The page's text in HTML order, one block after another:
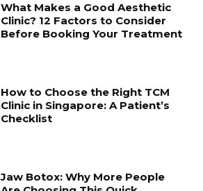
What Makes a Good Aesthetic
Clinic? 12 Factors to Consider
Before Booking Your Treatment
How to Choose the Right TCM
Clinic in Singapore: A Patient’s
Checklist
Jaw Botox: Why More People